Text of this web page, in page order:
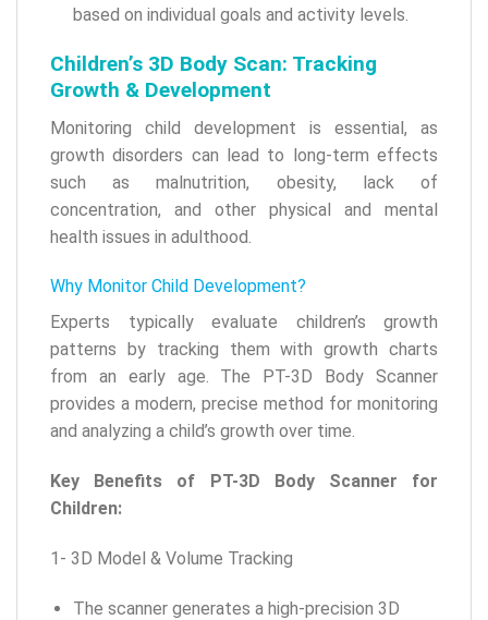
based on individual goals and activity levels.
Children’s 3D Body Scan: Tracking
Growth & Development
Monitoring child development is essential, as
growth disorders can lead to long-term effects
such as malnutrition, obesity, lack of
concentration, and other physical and mental
health issues in adulthood.
Why Monitor Child Development?
Experts typically evaluate children’s growth
patterns by tracking them with growth charts
from an early age. The PT-3D Body Scanner
provides a modern, precise method for monitoring
and analyzing a child’s growth over time.
Key Benefits of PT-3D Body Scanner for
Children:
1- 3D Model & Volume Tracking
The scanner generates a high-precision 3D